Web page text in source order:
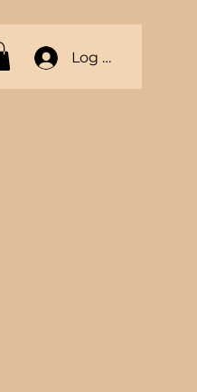
Log In